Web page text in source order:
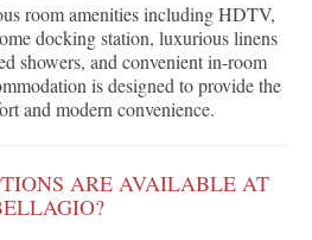
room amenities including HDTV,
docking station, luxurious linens
showers, and convenient in-room
is designed to provide the
and modern convenience.
ARE AVAILABLE AT